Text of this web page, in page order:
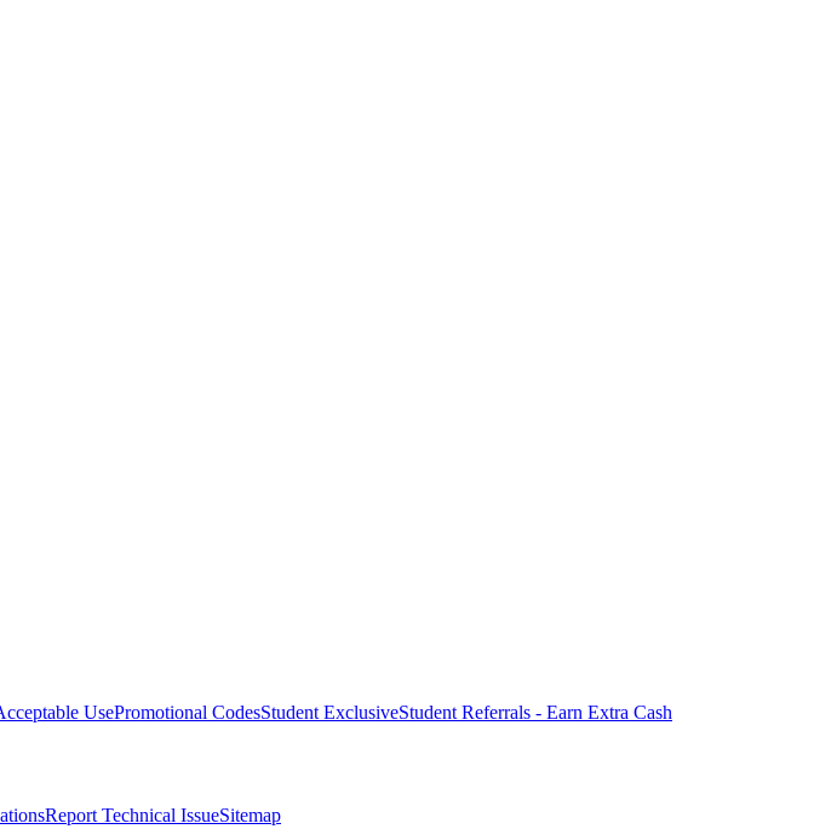
UsePromotional CodesStudent ExclusiveStudent Referrals - Earn Extra Cash
Report Technical IssueSitemap